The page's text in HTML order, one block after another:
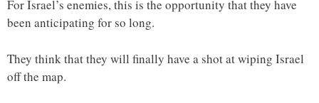
For Israel’s enemies, this is the opportunity that they have
been anticipating for so long.
They think that they will finally have a shot at wiping Israel
off the map.